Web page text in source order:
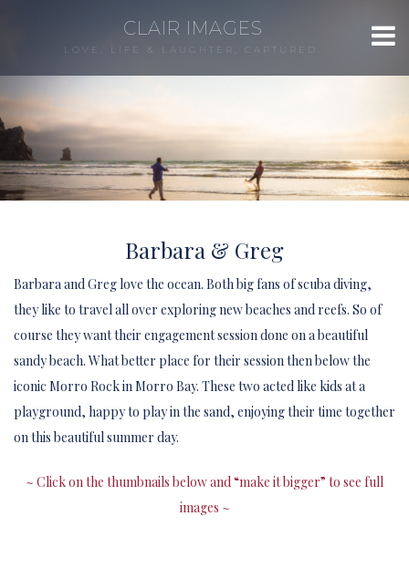
CLAIR IMAGES
LOVE, LIFE & LAUGHTER, CAPTURED.
Barbara & Greg
Barbara and Greg love the ocean. Both big fans of scuba diving,
they like to travel all over exploring new beaches and reefs. So of
course they want their engagement session done on a beautiful
sandy beach. What better place for their session then below the
iconic Morro Rock in Morro Bay. These two acted like kids at a
playground, happy to play in the sand, enjoying their time together
on this beautiful summer day.
~ Click on the thumbnails below and “make it bigger” to see full
images ~